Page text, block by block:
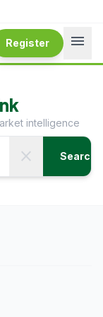
Register menu
intelligence
close Search